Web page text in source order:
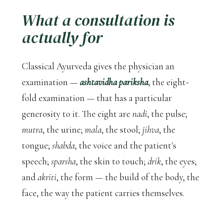
What a consultation is
actually for
Classical Ayurveda gives the physician an
examination —ashtavidha pariksha, the eight-
fold examination — that has a particular
generosity to it. The eight are nadi, the pulse;
mutra, the urine; mala, the stool; jihva, the
tongue; shabda, the voice and the patient's
speech; sparsha, the skin to touch; drik, the eyes;
andakriti, the form — the build of the body, the
face, the way the patient carries themselves.